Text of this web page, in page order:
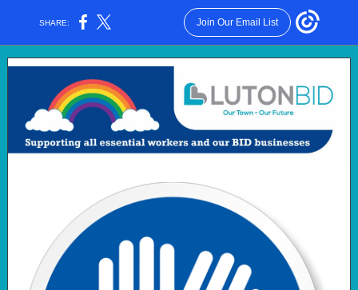
SHARE: Join Our Email List